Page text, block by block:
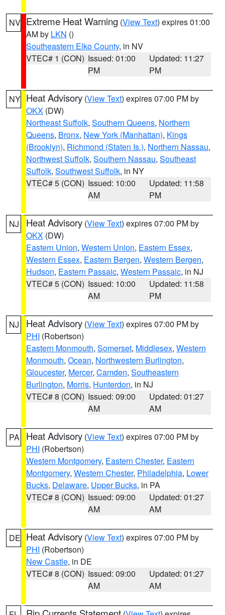
NV Extreme Heat Warning (View Text) expires 01:00
AM by LKN ()
Southeastern Elko County, in NV
VTEC# 1 (CON) Issued: 01:00
PM
Updated: 11:27
PM
NY Heat Advisory (View Text) expires 07:00 PM by
OKX (DW)
Northeast Suffolk, Southern Queens, Northern
Queens, Bronx, New York (Manhattan), Kings
(Brooklyn), Richmond (Staten Is.), Northern Nassau,
Northwest Suffolk, Southern Nassau, Southeast
Suffolk, Southwest Suffolk, in NY
VTEC# 5 (CON) Issued: 10:00
AM
Updated: 11:58
PM
NJ Heat Advisory (View Text) expires 07:00 PM by
OKX (DW)
Eastern Union, Western Union, Eastern Essex,
Western Essex, Eastern Bergen, Western Bergen,
Hudson, Eastern Passaic, Western Passaic, in NJ
VTEC# 5 (CON) Issued: 10:00
AM
Updated: 11:58
PM
NJ Heat Advisory (View Text) expires 07:00 PM by
PHI (Robertson)
Eastern Monmouth, Somerset, Middlesex, Western
Monmouth, Ocean, Northwestern Burlington,
Gloucester, Mercer, Camden, Southeastern
Burlington, Morris, Hunterdon, in NJ
VTEC# 8 (CON) Issued: 09:00
AM
Updated: 01:27
AM
PA Heat Advisory (View Text) expires 07:00 PM by
PHI (Robertson)
Western Montgomery, Eastern Chester, Eastern
Montgomery, Western Chester, Philadelphia, Lower
Bucks, Delaware, Upper Bucks, in PA
VTEC# 8 (CON) Issued: 09:00
AM
Updated: 01:27
AM
DE Heat Advisory (View Text) expires 07:00 PM by
PHI (Robertson)
New Castle, in DE
VTEC# 8 (CON) Issued: 09:00
AM
Updated: 01:27
AM